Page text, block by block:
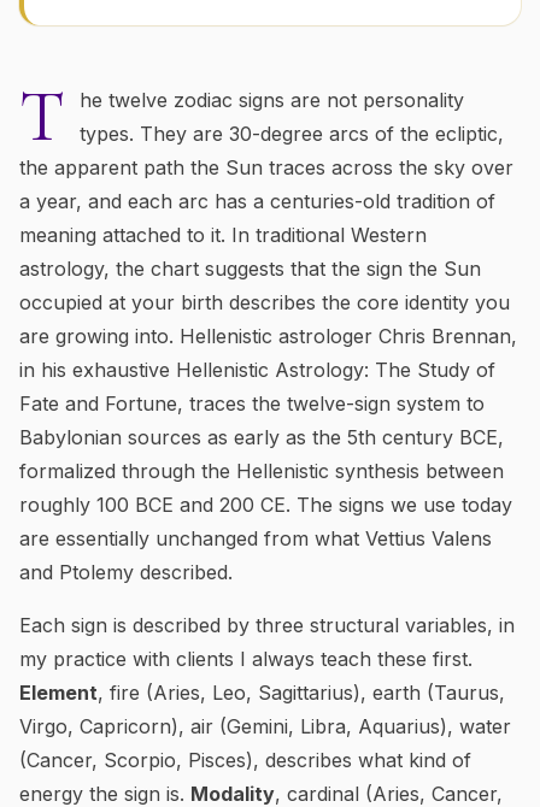
T
he twelve zodiac signs are not personality
types. They are 30-degree arcs of the ecliptic,
the apparent path the Sun traces across the sky over
a year, and each arc has a centuries-old tradition of
meaning attached to it. In traditional Western
astrology, the chart suggests that the sign the Sun
occupied at your birth describes the core identity you
are growing into. Hellenistic astrologer Chris Brennan,
in his exhaustive Hellenistic Astrology: The Study of
Fate and Fortune, traces the twelve-sign system to
Babylonian sources as early as the 5th century BCE,
formalized through the Hellenistic synthesis between
roughly 100 BCE and 200 CE. The signs we use today
are essentially unchanged from what Vettius Valens
and Ptolemy described.
Each sign is described by three structural variables, in
my practice with clients I always teach these first.
Element, fire (Aries, Leo, Sagittarius), earth (Taurus,
Virgo, Capricorn), air (Gemini, Libra, Aquarius), water
(Cancer, Scorpio, Pisces), describes what kind of
energy the sign is. Modality, cardinal (Aries, Cancer,